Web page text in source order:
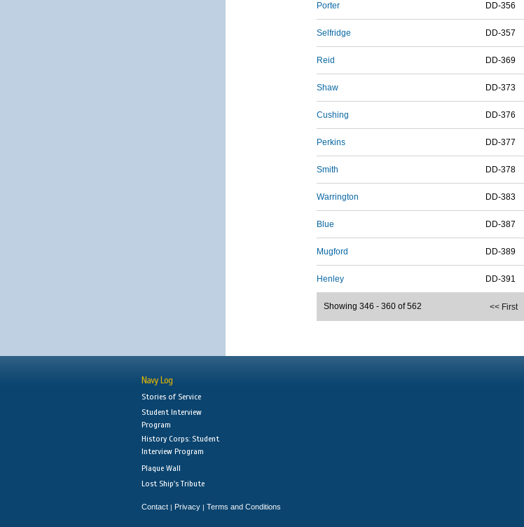
Porter DD-356
Selfridge DD-357
Reid DD-369
Shaw DD-373
Cushing DD-376
Perkins DD-377
Smith DD-378
Warrington DD-383
Blue DD-387
Mugford DD-389
Henley DD-391
<< First
Showing 346 - 360 of 562
Navy Log
Stories of Service
Student Interview
Program
History Corps: Student
Interview Program
Plaque Wall
Lost Ship's Tribute
Contact | Privacy | Terms and Conditions